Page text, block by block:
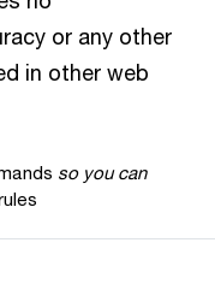
or any other
in other web
so you can